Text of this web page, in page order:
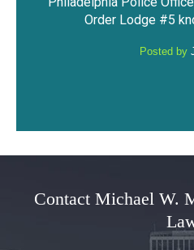
against me. I
privileges
Contact Michael W.